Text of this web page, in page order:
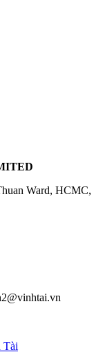
Ward, HCMC,